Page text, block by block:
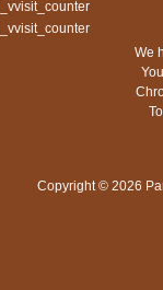
We
Copyright © 2026